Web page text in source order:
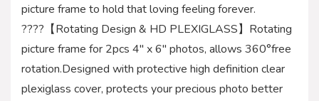
picture frame to hold that loving feeling forever.
????【Rotating Design & HD PLEXIGLASS】Rotating
picture frame for 2pcs 4″ x 6″ photos, allows 360°free
rotation.Designed with protective high definition clear
plexiglass cover, protects your precious photo better